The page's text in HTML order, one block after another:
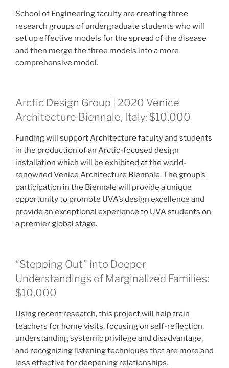
School of Engineering faculty are creating three
research groups of undergraduate students who will
set up effective models for the spread of the disease
and then merge the three models into a more
comprehensive model.
Arctic Design Group | 2020 Venice
Architecture Biennale, Italy: $10,000
Funding will support Architecture faculty and students
in the production of an Arctic-focused design
installation which will be exhibited at the world-
renowned Venice Architecture Biennale. The group’s
participation in the Biennale will provide a unique
opportunity to promote UVA’s design excellence and
provide an exceptional experience to UVA students on
a premier global stage.
“Stepping Out” into Deeper
Understandings of Marginalized Families:
$10,000
Using recent research, this project will help train
teachers for home visits, focusing on self-reflection,
understanding systemic privilege and disadvantage,
and recognizing listening techniques that are more and
less effective for deepening relationships.